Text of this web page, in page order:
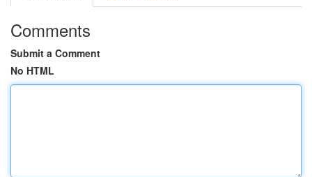
Comments
Submit a Comment
No HTML